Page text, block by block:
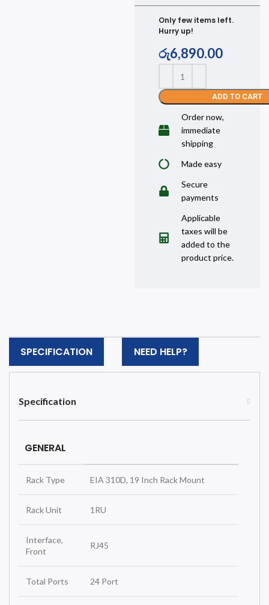
Only few items left.
Hurry up!
රු6,890.00
ADD TO CART
Order now,
immediate
shipping
Made easy
Secure
payments
Applicable
taxes will be
added to the
product price.
SPECIFICATION NEED HELP?
Specification
GENERAL
Rack Type EIA 310D, 19 Inch Rack Mount
Rack Unit 1RU
Interface,
Front
RJ45
Total Ports 24 Port